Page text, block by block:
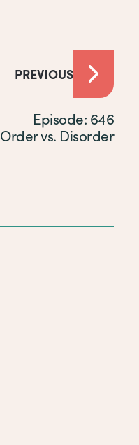
PREVIOUS
Episode: 646
Order vs. Disorder